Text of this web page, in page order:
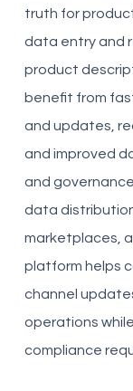
truth for
data entry and
product
benefit from
and updates,
and improved
and
data
marketplaces,
platform helps
channel
operations
compliance